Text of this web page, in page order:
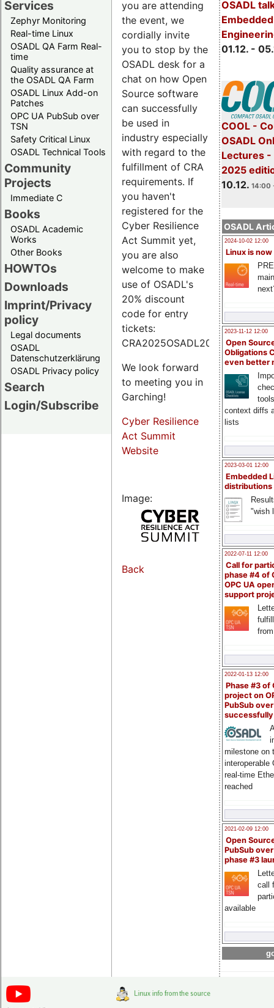
Services
Zephyr Monitoring
Real-time Linux
OSADL QA Farm Real-
time
Quality assurance at
the OSADL QA Farm
OSADL Linux Add-on
Patches
OPC UA PubSub over
TSN
Safety Critical Linux
OSADL Technical Tools
Community
Projects
Immediate C
Books
OSADL Academic
Works
Other Books
HOWTOs
Downloads
Imprint/Privacy
policy
Legal documents
OSADL
Datenschutzerklärung
OSADL Privacy policy
Search
Login/Subscribe
OSADL
01.12. -
COOL -
OSADL
Lectures -
2025
10.12. 14:00
OSADL
2024-10-02 12:00
Linux is now
2023-11-12 12:00
Open
Obligations
even better
context diffs
lists
2023-03-01 12:00
Embedded
distributions
"wish
2022-07-11 12:00
Call for
phase #4 of
OPC UA
support
2022-01-13 12:00
Phase #3 of
project on
PubSub over
milestone on
interoperable
real-time
reached
2021-02-09 12:00
Open
PubSub
phase #3
call
available
you are attending
the event, we
cordially invite
you to stop by the
OSADL desk for a
chat on how Open
Source software
can successfully
be used in
industry especially
with regard to the
fulfillment of CRA
requirements. If
you haven't
registered for the
Cyber Resilience
Act Summit yet,
you are also
welcome to make
use of OSADL's
20% discount
code for entry
tickets:
CRA2025OSADL20.
We look forward
to meeting you in
Garching!
Cyber Resilience
Act Summit
Website
Image:
Back